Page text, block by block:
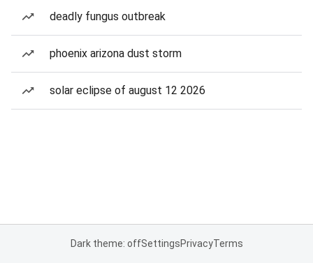
deadly fungus outbreak
phoenix arizona dust storm
solar eclipse of august 12 2026
Dark theme: offSettingsPrivacyTerms